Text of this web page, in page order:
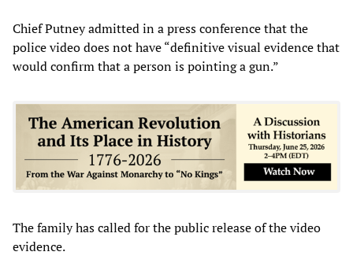
Chief Putney admitted in a press conference that the
police video does not have “definitive visual evidence that
would confirm that a person is pointing a gun.”
The family has called for the public release of the video
evidence.